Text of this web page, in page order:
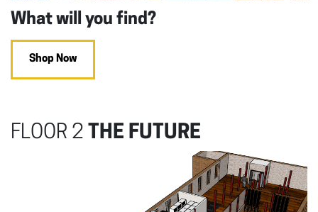
What will you find?
Shop Now
FLOOR 2 THE FUTURE